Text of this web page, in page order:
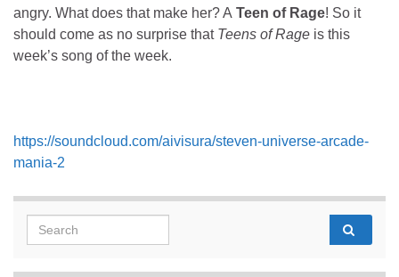
angry. What does that make her? A Teen of Rage! So it
should come as no surprise that Teens of Rage is this
week’s song of the week.
https://soundcloud.com/aivisura/steven-universe-arcade-
mania-2
Search for: